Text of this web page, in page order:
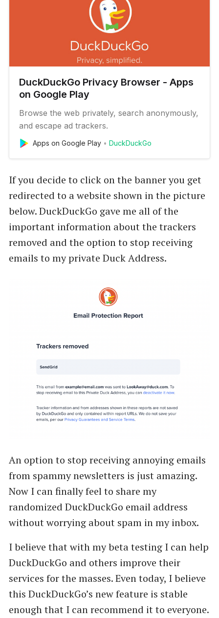
DuckDuckGo Privacy Browser - Apps
on Google Play
Browse the web privately, search anonymously,
and escape ad trackers.
Apps on Google Play DuckDuckGo
If you decide to click on the banner you get
redirected to a website shown in the picture
below. DuckDuckGo gave me all of the
important information about the trackers
removed and the option to stop receiving
emails to my private Duck Address.
An option to stop receiving annoying emails
from spammy newsletters is just amazing.
Now I can finally feel to share my
randomized DuckDuckGo email address
without worrying about spam in my inbox.
I believe that with my beta testing I can help
DuckDuckGo and others improve their
services for the masses. Even today, I believe
this DuckDuckGo’s new feature is stable
enough that I can recommend it to everyone.